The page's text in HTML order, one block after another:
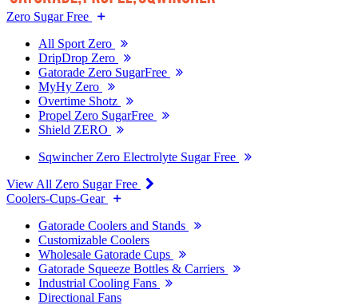
Zero Sugar Free
All Sport Zero
DripDrop Zero
Gatorade Zero SugarFree
MyHy Zero
Overtime Shotz
Propel Zero SugarFree
Shield ZERO
Sqwincher Zero Electrolyte Sugar Free
View All Zero Sugar Free
Coolers-Cups-Gear
Gatorade Coolers and Stands
Customizable Coolers
Wholesale Gatorade Cups
Gatorade Squeeze Bottles & Carriers
Industrial Cooling Fans
Directional Fans